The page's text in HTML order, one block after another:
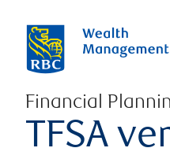
Financial
TFSA